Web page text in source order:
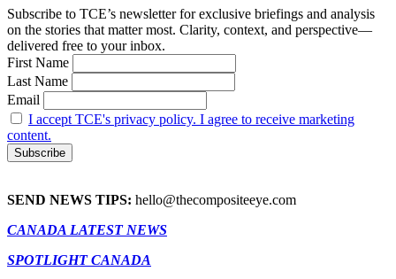
Subscribe to TCE’s newsletter for exclusive briefings and analysis
on the stories that matter most. Clarity, context, and perspective—
delivered free to your inbox.
First Name
Last Name
Email
I accept TCE's privacy policy. I agree to receive marketing
content.
SEND NEWS TIPS: hello@thecompositeeye.com
CANADA LATEST NEWS
SPOTLIGHT CANADA